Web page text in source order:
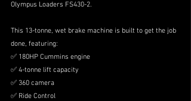
Olympus Loaders FS430-2.
This 13-tonne, wet brake machine is built to get the job
done, featuring:
✅ 180HP Cummins engine
✅ 4-tonne lift capacity
✅ 360 camera
✅ Ride Control